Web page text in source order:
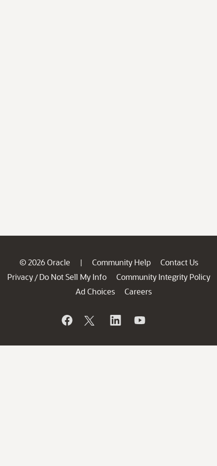
© 2026 Oracle | Community Help
Contact Us
Privacy / Do Not Sell My Info
Community Integrity Policy
Ad Choices
Careers